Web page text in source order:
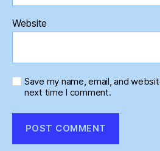
Website
Save my name, email, and
next time I comment.